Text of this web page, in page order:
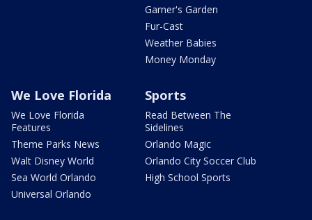
Garner's Garden
Fur-Cast
Weather Babies
Money Monday
We Love Florida
We Love Florida
Features
Theme Parks News
Walt Disney World
Sea World Orlando
Universal Orlando
Sports
Read Between The
Sidelines
Orlando Magic
Orlando City Soccer Club
High School Sports